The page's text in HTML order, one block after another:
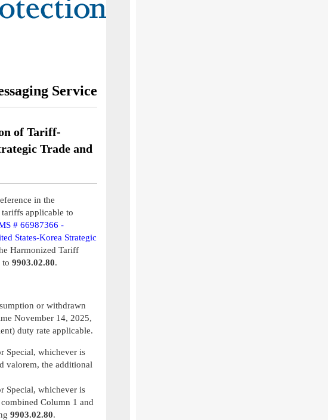
Service
of Tariff-
Trade and
in the
applicable to
# 66987366 -
States-Korea Strategic
Harmonized Tariff
to 9903.02.80.
or withdrawn
November 14, 2025,
duty rate applicable.
Special, whichever is
valorem, the additional
Special, whichever is
Column 1 and
9903.02.80.